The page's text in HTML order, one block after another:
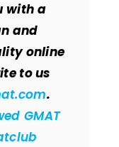
with a
and
online
to us
.
GMAT